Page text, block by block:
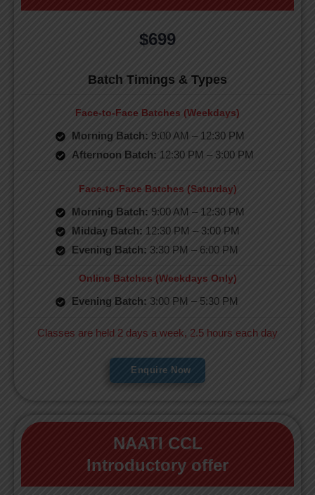
$699
Batch Timings & Types
Face-to-Face Batches (Weekdays)
Morning Batch: 9:00 AM – 12:30 PM
Afternoon Batch: 12:30 PM – 3:00 PM
Face-to-Face Batches (Saturday)
Morning Batch: 9:00 AM – 12:30 PM
Midday Batch: 12:30 PM – 3:00 PM
Evening Batch: 3:30 PM – 6:00 PM
Online Batches (Weekdays Only)
Evening Batch: 3:00 PM – 5:30 PM
Classes are held 2 days a week, 2.5 hours each day
Enquire Now
NAATI CCL
Introductory offer